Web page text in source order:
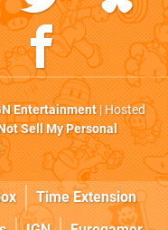
Entertainment| Hosted
Sell My Personal
Time Extension